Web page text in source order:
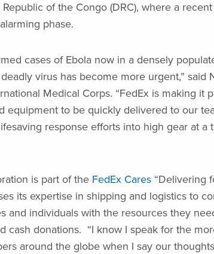
of the Congo (DRC), where a
phase.
cases of Ebola now in a densely
virus has become more urgent,” said
Medical Corps. “FedEx is making it
equipment to be quickly delivered to our
response efforts into high gear at a
is part of the FedEx Cares“Delivering
its expertise in shipping and logistics to
and individuals with the resources they
cash donations. “I know I speak for the
around the globe when I say our